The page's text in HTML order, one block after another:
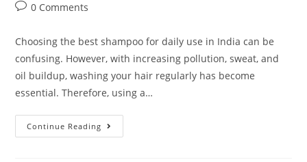
0 Comments
Choosing the best shampoo for daily use in India can be
confusing. However, with increasing pollution, sweat, and
oil buildup, washing your hair regularly has become
essential. Therefore, using a…
Continue Reading